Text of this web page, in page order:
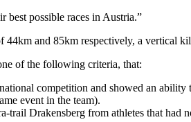
best possible races in Austria.”
and 85km respectively, a vertical
of the following criteria, that:
competition and showed an
event in the team).
trail Drakensberg from athletes that